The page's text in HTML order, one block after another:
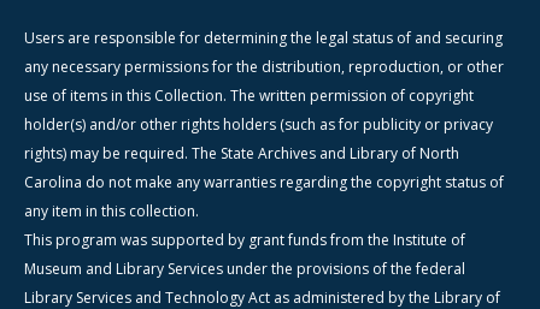
Users are responsible for determining the legal status of and securing
any necessary permissions for the distribution, reproduction, or other
use of items in this Collection. The written permission of copyright
holder(s) and/or other rights holders (such as for publicity or privacy
rights) may be required. The State Archives and Library of North
Carolina do not make any warranties regarding the copyright status of
any item in this collection.
This program was supported by grant funds from the Institute of
Museum and Library Services under the provisions of the federal
Library Services and Technology Act as administered by the Library of